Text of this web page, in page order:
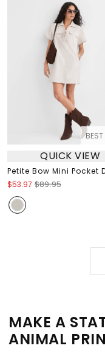
BEST
QUICK VIEW
Petite Bow Mini Pocket
$53.97 $89.95
MAKE A
ANIMAL